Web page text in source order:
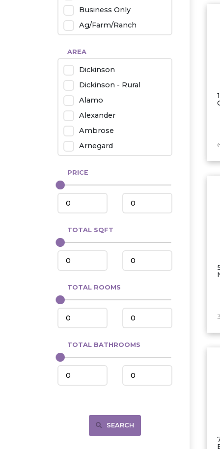
Business Only
Ag/Farm/Ranch
Industrial
Twin Home
Mobile Homes
Townhouse
Condo
AREA
Dickinson
Dickinson - Rural
Alamo
Alexander
Ambrose
Arnegard
Belfield
Beulah
Circle, MT
Coleharbor
Crosby
Deadwood, SD
Des Lacs
Dodge
Gladstone
PRICE
TOTAL SQFT
TOTAL ROOMS
TOTAL BATHROOMS
SEARCH